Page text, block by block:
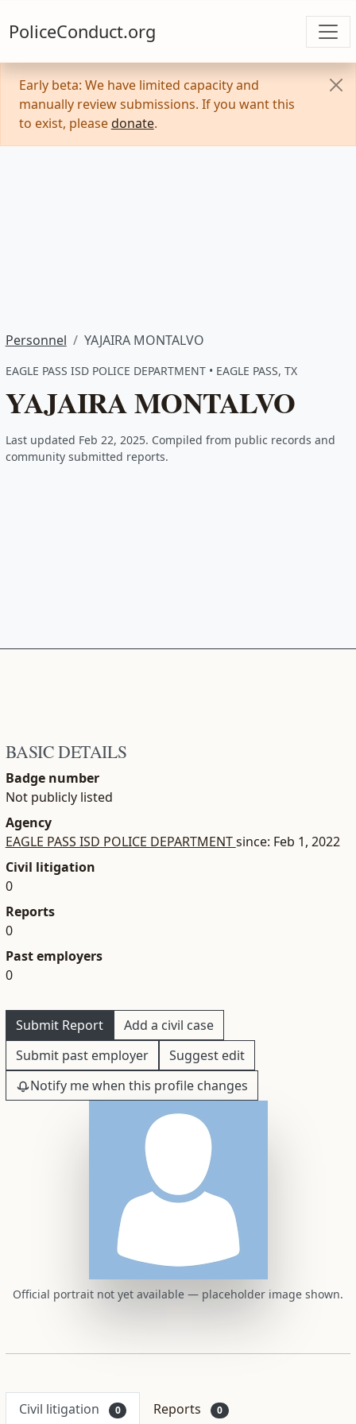
PoliceConduct.org
Early beta: We have limited capacity and
manually review submissions. If you want this
to exist, please donate.
Personnel YAJAIRA MONTALVO
EAGLE PASS ISD POLICE DEPARTMENT • EAGLE PASS, TX
YAJAIRA MONTALVO
Last updated Feb 22, 2025. Compiled from public records and
community submitted reports.
BASIC DETAILS
Badge number
Not publicly listed
Agency
EAGLE PASS ISD POLICE DEPARTMENTsince: Feb 1, 2022
Civil litigation
0
Reports
0
Past employers
0
Submit Report
Add a civil case
Submit past employer
Suggest edit
Notify me when this profile changes
Official portrait not yet available — placeholder image shown.
Civil litigation 0 Reports 0